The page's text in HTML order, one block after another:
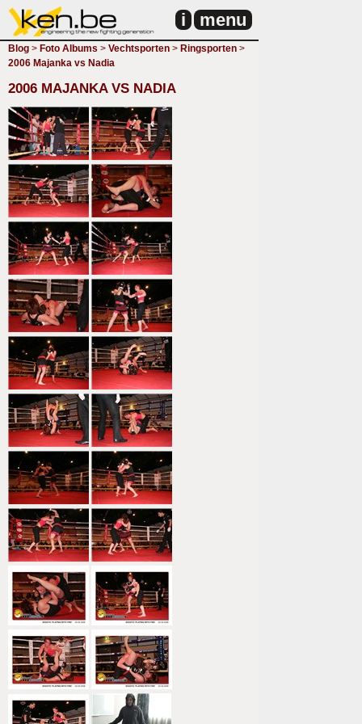
i menu
Blog > Foto Albums > Vechtsporten > Ringsporten >
2006 Majanka vs Nadia
2006 MAJANKA VS NADIA